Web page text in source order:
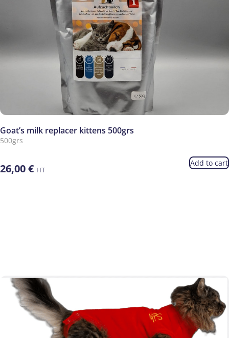
Goat’s milk replacer kittens 500grs
500grs
26,00€ HT
Add to cart